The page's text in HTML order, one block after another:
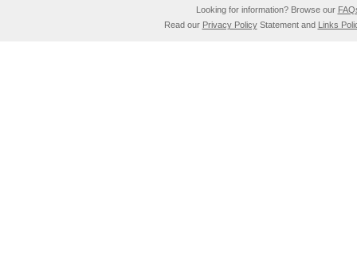
Looking for information? Browse our
Read our Privacy PolicyStatement and Links